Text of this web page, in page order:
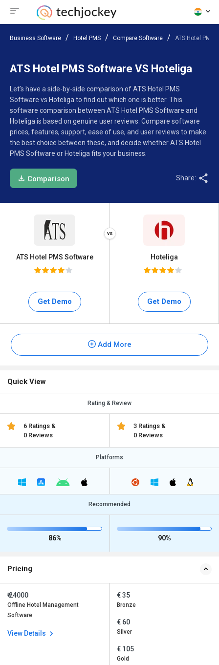
Business Software Hotel PMS Compare Software ATS Hotel PMS
ATS Hotel PMS Software VS Hoteliga
Let’s have a side-by-side comparison of ATS Hotel PMS
Software vs Hoteliga to find out which one is better. This
software comparison between ATS Hotel PMS Software and
Hoteliga is based on genuine user reviews. Compare software
prices, features, support, ease of use, and user reviews to make
the best choice between these, and decide whether ATS Hotel
PMS Software or Hoteliga fits your business.
Comparison Share:
ATS Hotel PMS Software
Get Demo
Hoteliga
Get Demo
Add More
Quick View
Rating & Review
6 Ratings &
0 Reviews
3 Ratings &
0 Reviews
Platforms
Recommended
86% 90%
Pricing
₹ 24000
Offline Hotel Management
Software
View Details
€ 35
Bronze
€ 60
Silver
€ 105
Gold